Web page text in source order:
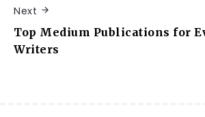
Next
Top Medium Publications for
Writers